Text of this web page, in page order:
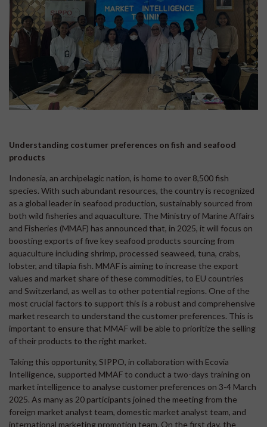
Understanding costumer preferences on fish and seafood
products
Indonesia, an archipelagic nation, is home to over 8,500 fish
species. With such abundant resources, the country is recognized
as a global leader in seafood production, sustainably sourced from
both wild fisheries and aquaculture. The Ministry of Marine Affairs
and Fisheries (MMAF) has announced that, in 2025, it will focus on
boosting exports of five key seafood products sourcing from
aquaculture including shrimp, processed seaweed, tuna, crabs,
lobster, and tilapia fish. MMAF is aiming to increase the export
values and market share of these commodities, to EU countries
and Switzerland, as well as to other potential regions. One of the
most crucial factors to support this is a robust and comprehensive
market research to understand the customer preferences. This is
important to ensure that MMAF will be able to prioritize the selling
of their products to the right market.
Taking this opportunity, SIPPO, in collaboration with Ecovia
Intelligence, supported MMAF to conduct a two-days training on
market intelligence to analyse customer preferences on 3-4 March
2025. As many as 20 participants joined the meeting from the
foreign market analyst team, domestic market analyst team, and
international marketing promotion team. On the first day, the